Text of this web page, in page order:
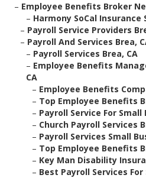
– Employee Benefits Broker
– Harmony SoCal Insurance
– Payroll Service Providers
– Payroll And Services Brea,
– Payroll Services Brea, CA
– Employee Benefits
CA
– Employee Benefits
– Top Employee Benefits
– Payroll Service For Small
– Church Payroll Services
– Payroll Services Small
– Top Employee Benefits
– Key Man Disability
– Best Payroll Services